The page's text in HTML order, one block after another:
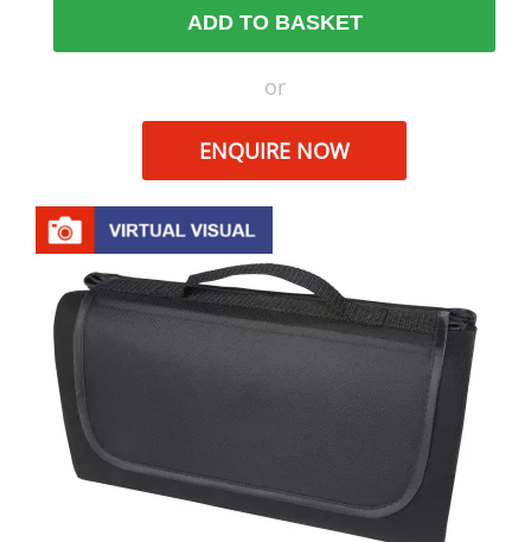
ADD TO BASKET
or
ENQUIRE NOW